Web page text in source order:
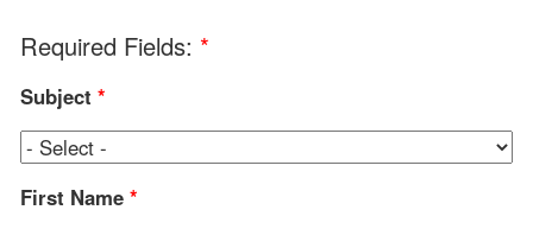
Required Fields: *
Subject *
First Name *